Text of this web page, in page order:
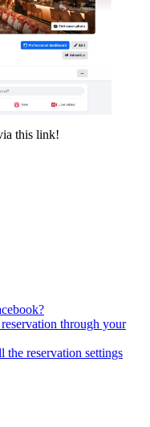
this link!
through your
the reservation settings